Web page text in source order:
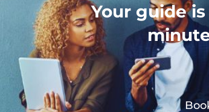
Your guide